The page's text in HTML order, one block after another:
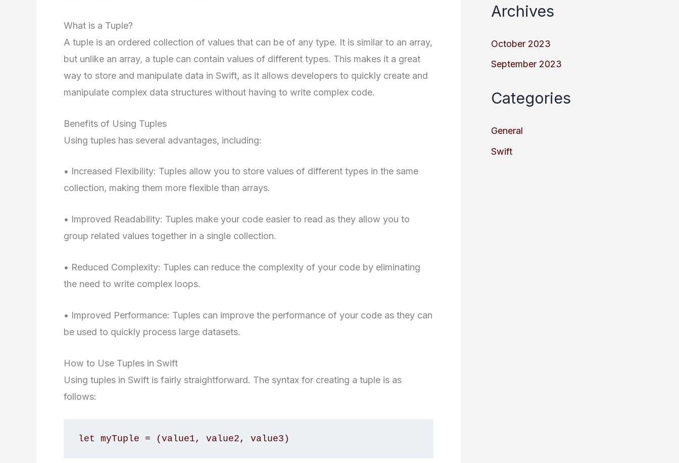
What is a Tuple?
A tuple is an ordered collection of values that can be of any type. It is similar to an array,
but unlike an array, a tuple can contain values of different types. This makes it a great
way to store and manipulate data in Swift, as it allows developers to quickly create and
manipulate complex data structures without having to write complex code.
Benefits of Using Tuples
Using tuples has several advantages, including:
• Increased Flexibility: Tuples allow you to store values of different types in the same
collection, making them more flexible than arrays.
• Improved Readability: Tuples make your code easier to read as they allow you to
group related values together in a single collection.
• Reduced Complexity: Tuples can reduce the complexity of your code by eliminating
the need to write complex loops.
• Improved Performance: Tuples can improve the performance of your code as they can
be used to quickly process large datasets.
How to Use Tuples in Swift
Using tuples in Swift is fairly straightforward. The syntax for creating a tuple is as
follows:
let myTuple = (value1, value2, value3)
Archives
October 2023
September 2023
Categories
General
Swift